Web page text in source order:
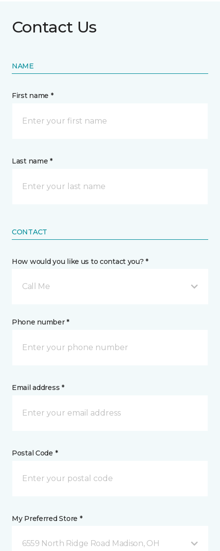
Contact Us
NAME
First name *
Last name *
CONTACT
How would you like us to contact you? *
Call Me
Phone number *
Email address *
Postal Code *
My Preferred Store *
6559 North Ridge Road Madison, OH